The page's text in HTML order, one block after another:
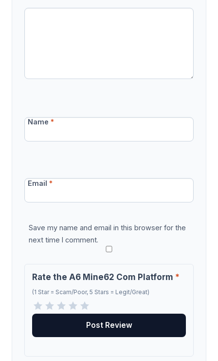
Name*
Email*
Save my name and email in this browser for the
next time I comment.
Rate the A6 Mine62 Com Platform *
(1 Star = Scam/Poor, 5 Stars = Legit/Great)